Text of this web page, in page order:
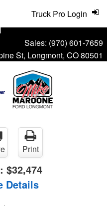
Sales: (970) 601-7659
St, Longmont, CO 80501
Truck Pro Login
Print
$32,474
Details